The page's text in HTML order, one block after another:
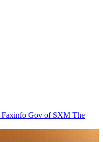
Faxinfo Gov of SXM The